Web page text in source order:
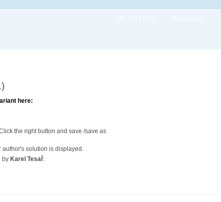
here:
the right button and save /save as
solution is displayed.
by Karel Tesař